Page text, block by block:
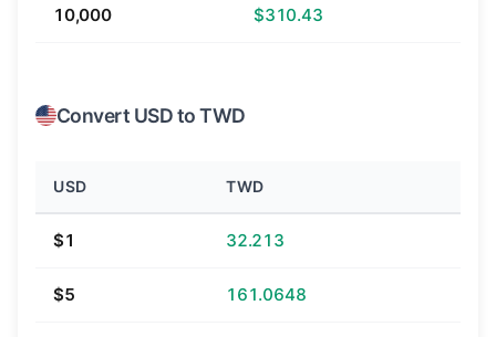
10,000 $310.43
Convert USD to TWD
USD TWD
$1 32.213
$5 161.0648